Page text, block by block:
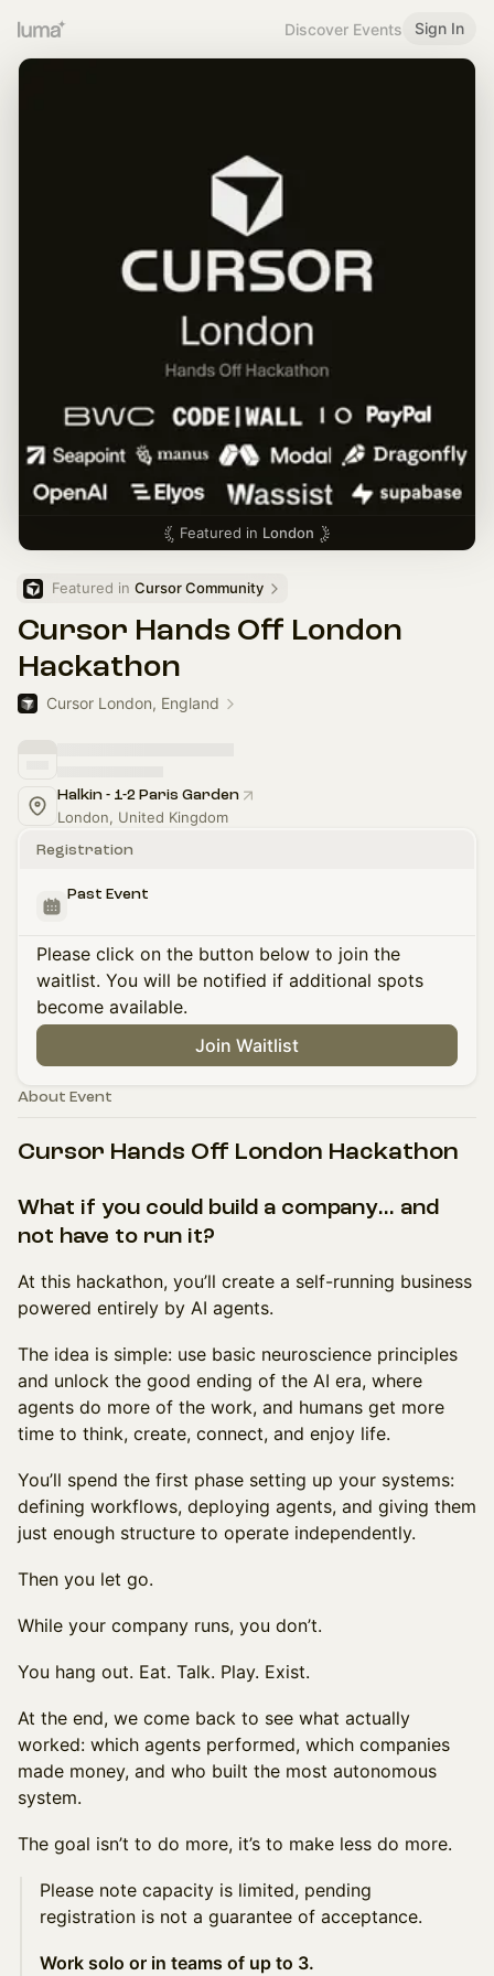
Discover Events Sign In
Featured in London
Featured in Cursor Community
Cursor Hands Off London
Hackathon
Cursor London, England
Halkin - 1-2 Paris Garden
London, United Kingdom
Registration
Past Event
Please click on the button below to join the
waitlist. You will be notified if additional spots
become available.
Join Waitlist
About Event
Cursor Hands Off London Hackathon
What if you could build a company… and
not have to run it?
At this hackathon, you’ll create a self-running business
powered entirely by AI agents.
The idea is simple: use basic neuroscience principles
and unlock the good ending of the AI era, where
agents do more of the work, and humans get more
time to think, create, connect, and enjoy life.
You’ll spend the first phase setting up your systems:
defining workflows, deploying agents, and giving them
just enough structure to operate independently.
Then you let go.
While your company runs, you don’t.
You hang out. Eat. Talk. Play. Exist.
At the end, we come back to see what actually
worked: which agents performed, which companies
made money, and who built the most autonomous
system.
The goal isn’t to do more, it’s to make less do more.
Please note capacity is limited, pending
registration is not a guarantee of acceptance.
Work solo or in teams of up to 3.